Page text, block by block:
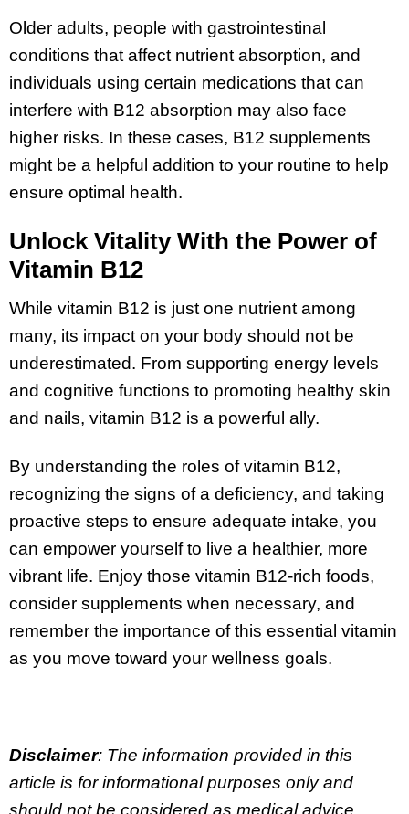
Older adults, people with gastrointestinal
conditions that affect nutrient absorption, and
individuals using certain medications that can
interfere with B12 absorption may also face
higher risks. In these cases, B12 supplements
might be a helpful addition to your routine to help
ensure optimal health.
Unlock Vitality With the Power of
Vitamin B12
While vitamin B12 is just one nutrient among
many, its impact on your body should not be
underestimated. From supporting energy levels
and cognitive functions to promoting healthy skin
and nails, vitamin B12 is a powerful ally.
By understanding the roles of vitamin B12,
recognizing the signs of a deficiency, and taking
proactive steps to ensure adequate intake, you
can empower yourself to live a healthier, more
vibrant life. Enjoy those vitamin B12-rich foods,
consider supplements when necessary, and
remember the importance of this essential vitamin
as you move toward your wellness goals.
Disclaimer: The information provided in this
article is for informational purposes only and
should not be considered as medical advice.